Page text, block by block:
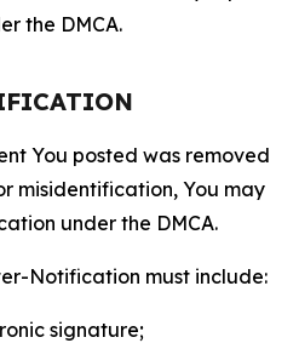
the DMCA.
You posted was removed
misidentification, You may
under the DMCA.
Notification must include:
signature;